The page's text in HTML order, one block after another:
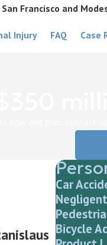
Francisco and
Injury FAQ Case
Car
Bicycle